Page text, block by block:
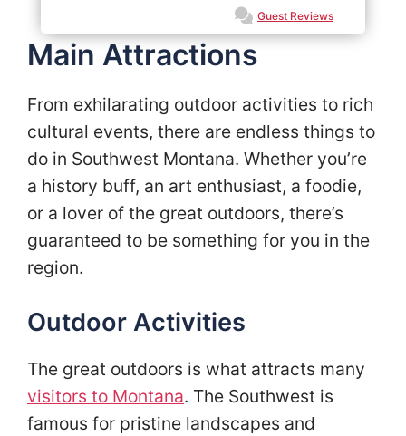
Guest Reviews
Main Attractions
From exhilarating outdoor activities to rich
cultural events, there are endless things to
do in Southwest Montana. Whether you’re
a history buff, an art enthusiast, a foodie,
or a lover of the great outdoors, there’s
guaranteed to be something for you in the
region.
Outdoor Activities
The great outdoors is what attracts many
visitors to Montana. The Southwest is
famous for pristine landscapes and